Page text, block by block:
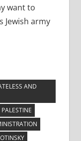
want to
Jewish army
AND
PALESTINE